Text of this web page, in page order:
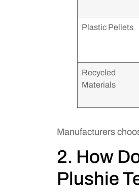
Plastic Pellets
Recycled
Materials
Manufacturers
2. How
Plushie